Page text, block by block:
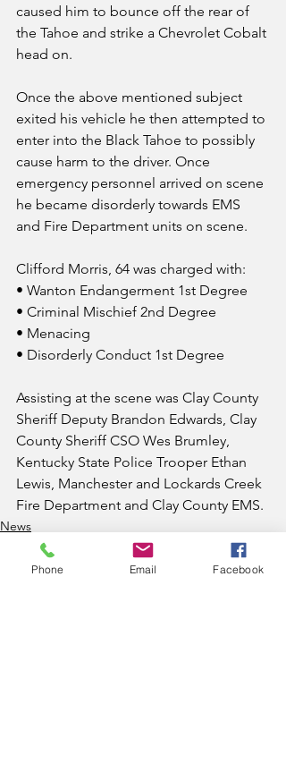
caused him to bounce off the rear of
the Tahoe and strike a Chevrolet Cobalt
head on.
Once the above mentioned subject
exited his vehicle he then attempted to
enter into the Black Tahoe to possibly
cause harm to the driver. Once
emergency personnel arrived on scene
he became disorderly towards EMS
and Fire Department units on scene.
Clifford Morris, 64 was charged with:
• Wanton Endangerment 1st Degree
• Criminal Mischief 2nd Degree
• Menacing
• Disorderly Conduct 1st Degree
Assisting at the scene was Clay County
Sheriff Deputy Brandon Edwards, Clay
County Sheriff CSO Wes Brumley,
Kentucky State Police Trooper Ethan
Lewis, Manchester and Lockards Creek
Fire Department and Clay County EMS.
News
Phone Email Facebook